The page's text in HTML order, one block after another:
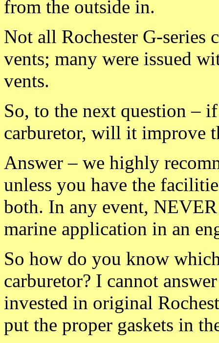
from the outside in.
Not all Rochester G-series
vents; many were issued
vents.
So, to the next question –
carburetor, will it improve
Answer – we highly
unless you have the
both. In any event, NEVER
marine application in an
So how do you know
carburetor? I cannot
invested in original
put the proper gaskets in